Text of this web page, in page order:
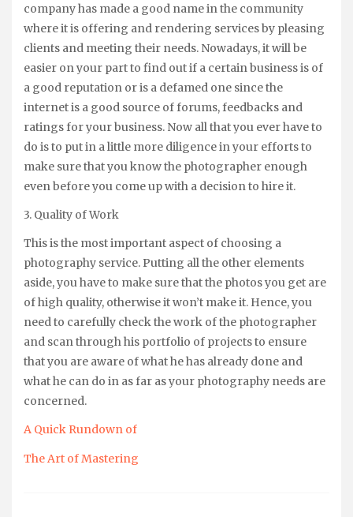
company has made a good name in the community
where it is offering and rendering services by pleasing
clients and meeting their needs. Nowadays, it will be
easier on your part to find out if a certain business is of
a good reputation or is a defamed one since the
internet is a good source of forums, feedbacks and
ratings for your business. Now all that you ever have to
do is to put in a little more diligence in your efforts to
make sure that you know the photographer enough
even before you come up with a decision to hire it.
3. Quality of Work
This is the most important aspect of choosing a
photography service. Putting all the other elements
aside, you have to make sure that the photos you get are
of high quality, otherwise it won’t make it. Hence, you
need to carefully check the work of the photographer
and scan through his portfolio of projects to ensure
that you are aware of what he has already done and
what he can do in as far as your photography needs are
concerned.
A Quick Rundown of
The Art of Mastering